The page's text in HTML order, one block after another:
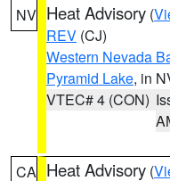
NV Heat Advisory (
REV (CJ)
Western Nevada
Pyramid Lake, in
VTEC# 4 (CON)
CA Heat Advisory (